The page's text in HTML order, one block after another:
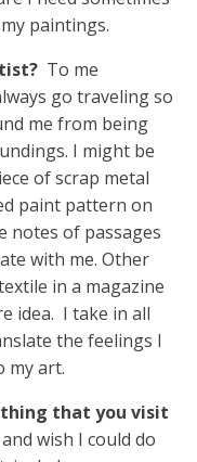
paintings.
To me
go traveling so
me from being
I might be
of scrap metal
paint pattern on
notes of passages
with me. Other
in a magazine
idea. I take in all
the feelings I
my art.
thing that you visit
wish I could do